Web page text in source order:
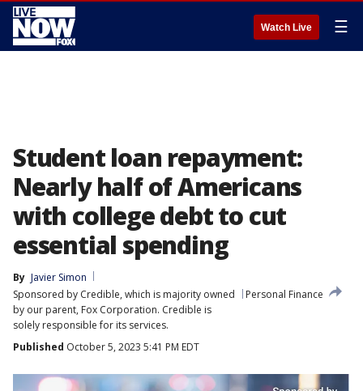
Watch Live ☰
Student loan repayment:
Nearly half of Americans
with college debt to cut
essential spending
By Javier Simon
Sponsored by Credible, which is majority owned
by our parent, Fox Corporation. Credible is
solely responsible for its services.
Personal Finance
Published October 5, 2023 5:41 PM EDT